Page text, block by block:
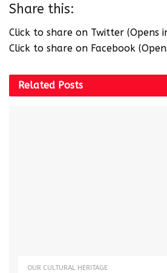
Share this:
Click to share on Twitter (Opens
Click to share on Facebook
Related Posts
OUR CULTURAL HERITAGE